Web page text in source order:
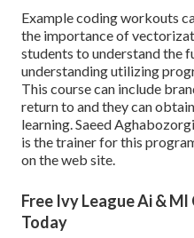
Example coding workouts
the importance of
students to understand the
understanding utilizing
This course can include
return to and they can
learning. Saeed
is the trainer for this
on the web site.
Free Ivy League Ai &
Today